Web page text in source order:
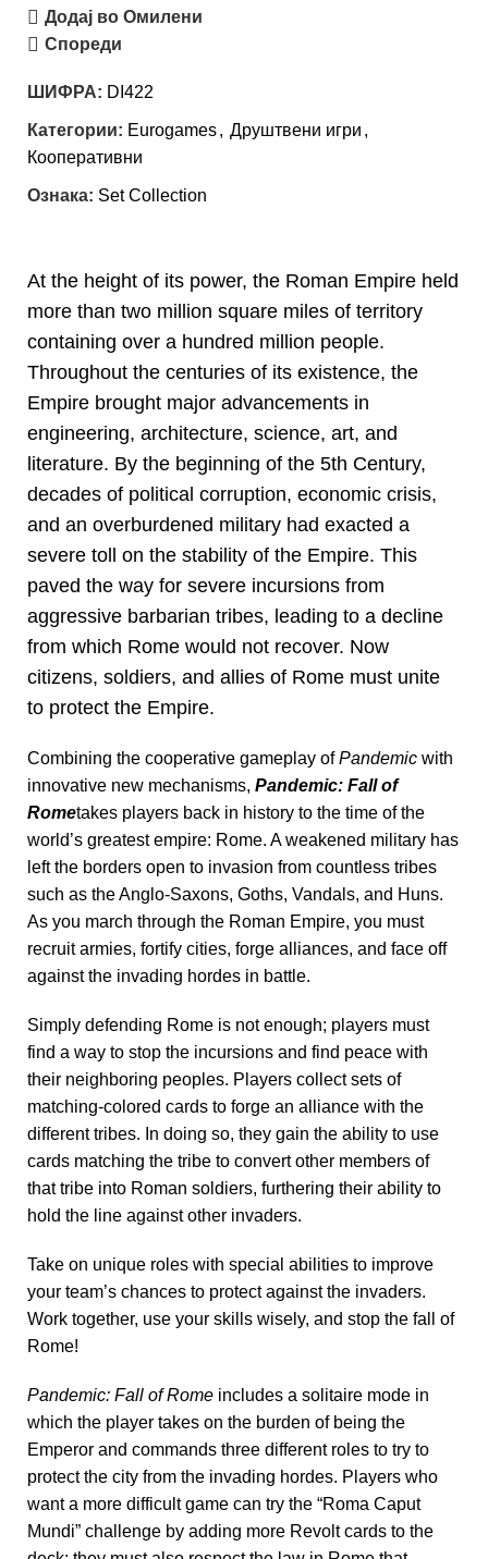
Додај во Омилени
Спореди
ШИФРА: DI422
Категории: Eurogames, Друштвени игри ,
Кооперативни
Ознака: Set Collection
At the height of its power, the Roman Empire held
more than two million square miles of territory
containing over a hundred million people.
Throughout the centuries of its existence, the
Empire brought major advancements in
engineering, architecture, science, art, and
literature. By the beginning of the 5th Century,
decades of political corruption, economic crisis,
and an overburdened military had exacted a
severe toll on the stability of the Empire. This
paved the way for severe incursions from
aggressive barbarian tribes, leading to a decline
from which Rome would not recover. Now
citizens, soldiers, and allies of Rome must unite
to protect the Empire.
Combining the cooperative gameplay ofPandemic with
innovative new mechanisms, Pandemic: Fall of
Rometakes players back in history to the time of the
world’s greatest empire: Rome. A weakened military has
left the borders open to invasion from countless tribes
such as the Anglo-Saxons, Goths, Vandals, and Huns.
As you march through the Roman Empire, you must
recruit armies, fortify cities, forge alliances, and face off
against the invading hordes in battle.
Simply defending Rome is not enough; players must
find a way to stop the incursions and find peace with
their neighboring peoples. Players collect sets of
matching-colored cards to forge an alliance with the
different tribes. In doing so, they gain the ability to use
cards matching the tribe to convert other members of
that tribe into Roman soldiers, furthering their ability to
hold the line against other invaders.
Take on unique roles with special abilities to improve
your team’s chances to protect against the invaders.
Work together, use your skills wisely, and stop the fall of
Rome!
Pandemic: Fall of Rome includes a solitaire mode in
which the player takes on the burden of being the
Emperor and commands three different roles to try to
protect the city from the invading hordes. Players who
want a more difficult game can try the “Roma Caput
Mundi” challenge by adding more Revolt cards to the